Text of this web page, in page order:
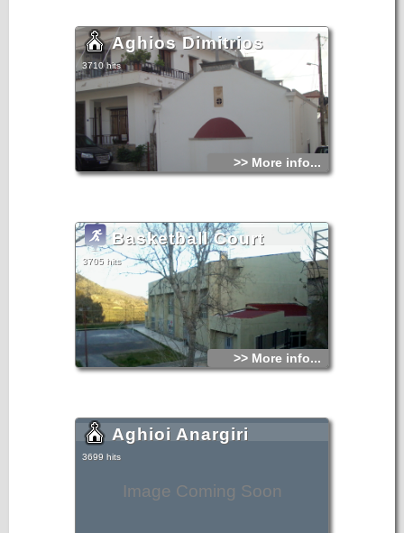
Aghios Dimitrios
3710 hits
>> More info...
Basketball Court
3705 hits
>> More info...
Image Coming Soon
Aghioi Anargiri
3699 hits